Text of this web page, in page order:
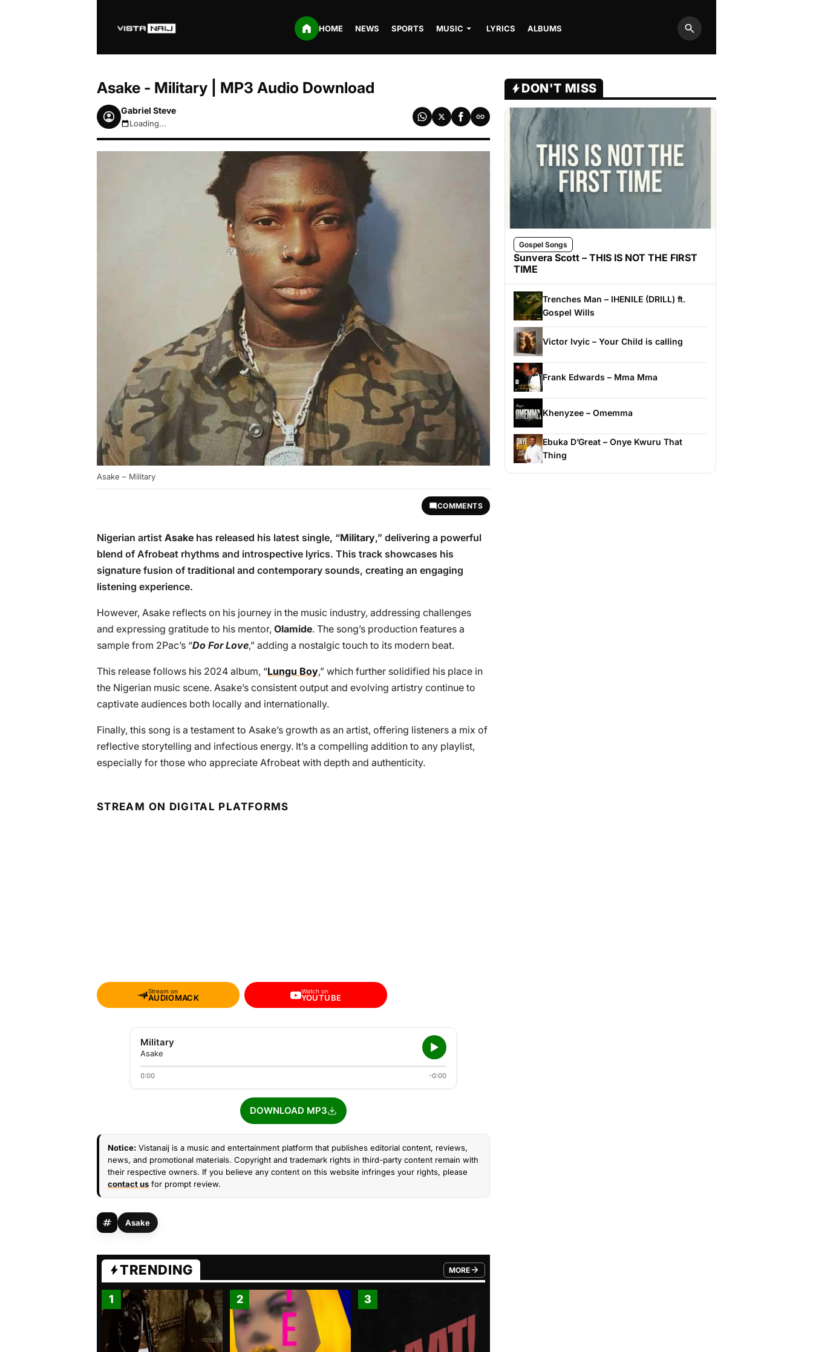
HOME NEWS SPORTS MUSIC LYRICS ALBUMS
Search
Asake - Military | MP3 Audio Download
Gabriel Steve
August 10, 2026 4:12am
Loading...
Asake – Military
COMMENTS
Nigerian artist Asake has released his latest single, “Military,” delivering a powerful
blend of Afrobeat rhythms and introspective lyrics. This track showcases his
signature fusion of traditional and contemporary sounds, creating an engaging
listening experience.
However, Asake reflects on his journey in the music industry, addressing challenges
and expressing gratitude to his mentor, Olamide. The song’s production features a
sample from 2Pac’s “Do For Love,” adding a nostalgic touch to its modern beat.
This release follows his 2024 album, “Lungu Boy,” which further solidified his place in
the Nigerian music scene. Asake’s consistent output and evolving artistry continue to
captivate audiences both locally and internationally.
Finally, this song is a testament to Asake’s growth as an artist, offering listeners a mix of
reflective storytelling and infectious energy. It’s a compelling addition to any playlist,
especially for those who appreciate Afrobeat with depth and authenticity.
STREAM ON DIGITAL PLATFORMS
Stream on
AUDIOMACK
Watch on
YOUTUBE
Military
Asake
0:00 -0:00
DOWNLOAD MP3
Notice: Vistanaij is a music and entertainment platform that publishes editorial content, reviews,
news, and promotional materials. Copyright and trademark rights in third-party content remain with
their respective owners. If you believe any content on this website infringes your rights, please
contact us for prompt review.
Asake
TRENDING MORE
FROM TRENDING CATEGORY
1 2 3
DON'T MISS
Gospel Songs
Sunvera Scott – THIS IS NOT THE FIRST
TIME
Trenches Man – IHENILE (DRILL) ft.
Gospel Wills
Victor Ivyic – Your Child is calling
Frank Edwards – Mma Mma
Khenyzee – Omemma
Ebuka D’Great – Onye Kwuru That
Thing